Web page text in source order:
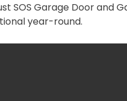
SOS Garage Door and
year-round.